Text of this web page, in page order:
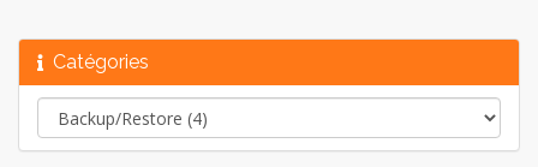
Catégories